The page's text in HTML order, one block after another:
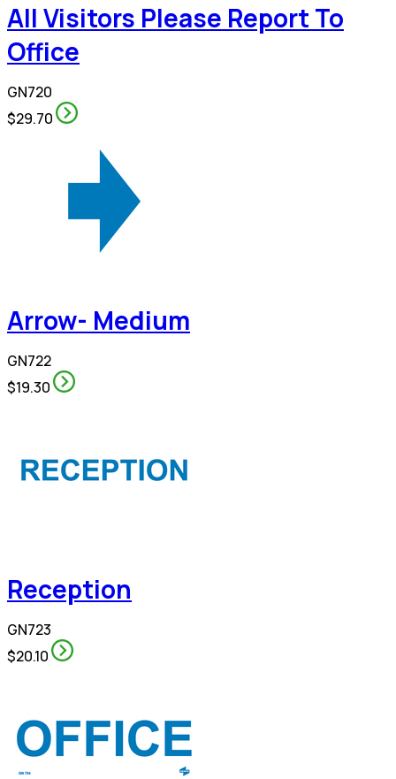
All Visitors Please Report To
Office
GN720
$29.70
Arrow- Medium
GN722
$19.30
Reception
GN723
$20.10